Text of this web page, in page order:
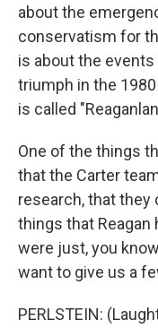
about the
conservatism for
is about the events
triumph in the
is called
One of the things
that the Carter
research, that they
things that Reagan
were just, you
want to give us a
PERLSTEIN: